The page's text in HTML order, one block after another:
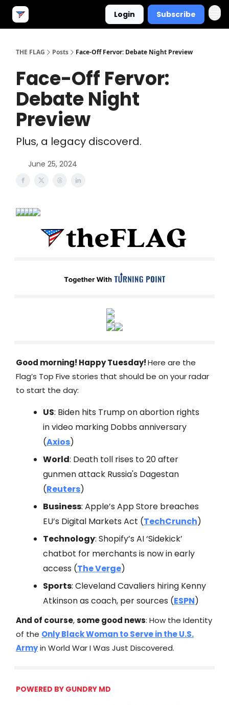
Login Subscribe
THE FLAG Posts Face-Off Fervor: Debate Night Preview
Face-Off Fervor:
Debate Night
Preview
Plus, a legacy discoverd.
June 25, 2024
Good morning! Happy Tuesday!Here are the
Flag’s Top Five stories that should be on your radar
to start the day:
US: Biden hits Trump on abortion rights
in video marking Dobbs anniversary
(Axios)
World: Death toll rises to 20 after
gunmen attack Russia's Dagestan
(Reuters)
Business: Apple’s App Store breaches
EU’s Digital Markets Act (TechCrunch)
Technology: Shopify’s AI ‘Sidekick’
chatbot for merchants is now in early
access (The Verge)
Sports: Cleveland Cavaliers hiring Kenny
Atkinson as coach, per sources (ESPN)
And of course,some good news: How the Identity
of the Only Black Woman to Serve in the U.S.
Armyin World War I Was Just Discovered.
POWERED BY GUNDRY MD